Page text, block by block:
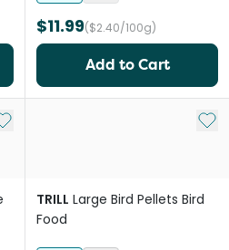
$11.99($2.40/100g)
Add to Cart
to My List Add
TRILL Large Bird Pellets Bird
Food